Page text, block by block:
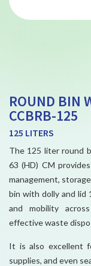
ROUND BIN
CCBRB-125
125 LITERS
The 125 liter round
63 (HD) CM
management,
bin with dolly and lid
and mobility
effective waste
It is also excellent
supplies, and even